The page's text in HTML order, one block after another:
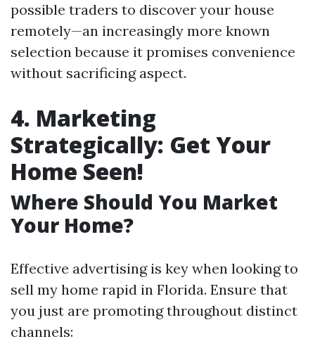
possible traders to discover your house
remotely—an increasingly more known
selection because it promises convenience
without sacrificing aspect.
4. Marketing
Strategically: Get Your
Home Seen!
Where Should You Market
Your Home?
Effective advertising is key when looking to
sell my home rapid in Florida. Ensure that
you just are promoting throughout distinct
channels: